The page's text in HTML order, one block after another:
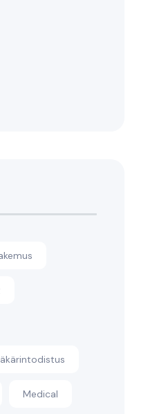
Medical